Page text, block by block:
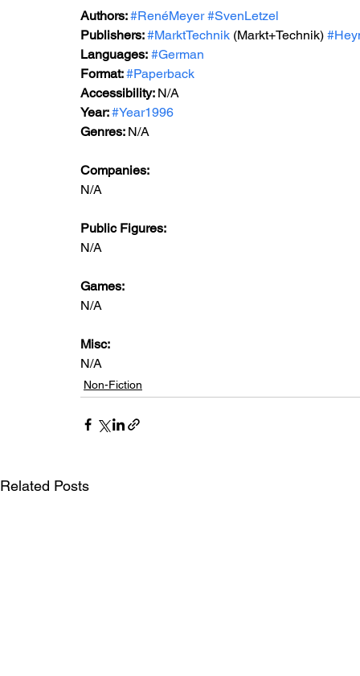
Authors: #RenéMeyer #SvenLetzel
Publishers: #MarktTechnik (Markt+Technik)
Languages: #German
Format: #Paperback
Accessibility: N/A
Year: #Year1996
Genres: N/A
Companies:
N/A
Public Figures:
N/A
Games:
N/A
Misc:
N/A
Non-Fiction
Related Posts